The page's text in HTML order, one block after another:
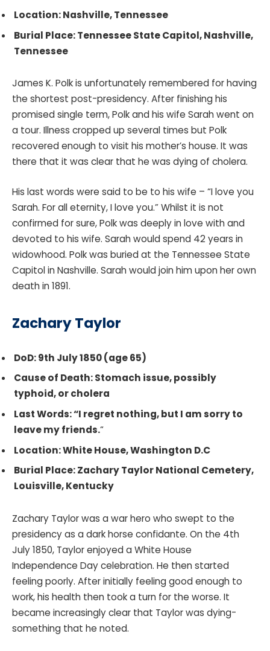
Location: Nashville, Tennessee
Burial Place: Tennessee State Capitol, Nashville,
Tennessee
James K. Polk is unfortunately remembered for having
the shortest post-presidency. After finishing his
promised single term, Polk and his wife Sarah went on
a tour. Illness cropped up several times but Polk
recovered enough to visit his mother’s house. It was
there that it was clear that he was dying of cholera.
His last words were said to be to his wife – “I love you
Sarah. For all eternity, I love you.” Whilst it is not
confirmed for sure, Polk was deeply in love with and
devoted to his wife. Sarah would spend 42 years in
widowhood. Polk was buried at the Tennessee State
Capitol in Nashville. Sarah would join him upon her own
death in 1891.
Zachary Taylor
DoD: 9th July 1850 (age 65)
Cause of Death: Stomach issue, possibly
typhoid, or cholera
Last Words: “I regret nothing, but I am sorry to
leave my friends.“
Location: White House, Washington D.C
Burial Place: Zachary Taylor National Cemetery,
Louisville, Kentucky
Zachary Taylor was a war hero who swept to the
presidency as a dark horse confidante. On the 4th
July 1850, Taylor enjoyed a White House
Independence Day celebration. He then started
feeling poorly. After initially feeling good enough to
work, his health then took a turn for the worse. It
became increasingly clear that Taylor was dying-
something that he noted.